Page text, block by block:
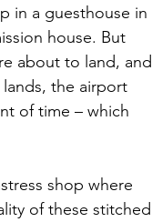
in a guesthouse in
house. But
about to land, and
the airport
of time – which
shop where
of these stitched